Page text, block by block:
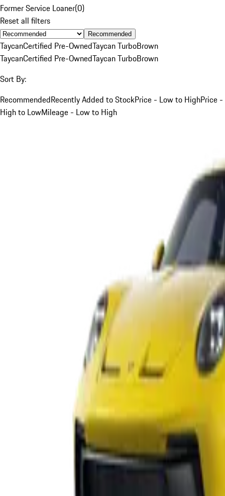
Former Service Loaner(0)
Reset all filters
Recommended
TaycanCertified Pre-OwnedTaycan TurboBrown
TaycanCertified Pre-OwnedTaycan TurboBrown
Sort By:
RecommendedRecently Added to StockPrice - Low to HighPrice -
High to LowMileage - Low to High